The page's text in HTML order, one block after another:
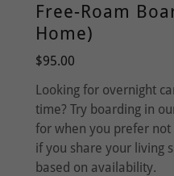
Free-Roam
Home)
$95.00
Looking for overnight
time? Try boarding in
for when you prefer
if you share your living
based on availability.